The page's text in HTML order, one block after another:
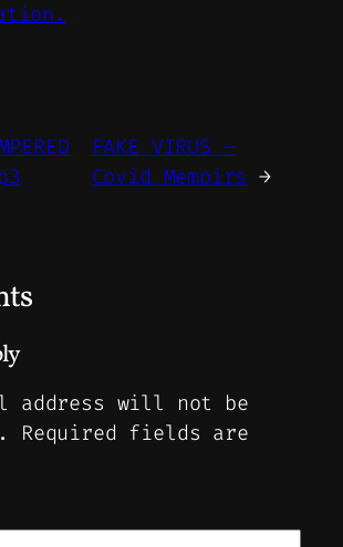
FAKE VIRUS –
Covid Memoirs →
address will not be
Required fields are